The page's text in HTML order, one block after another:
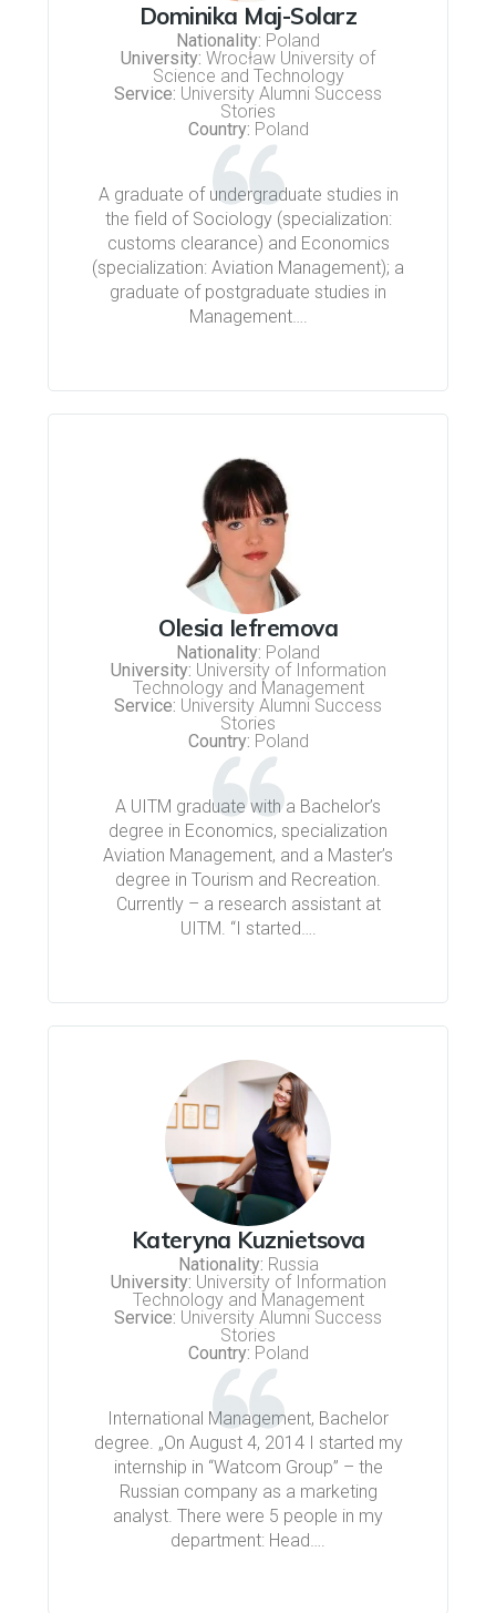
Dominika Maj-Solarz
Nationality: Poland
University: Wrocław University of
Science and Technology
Service: University Alumni Success
Stories
Country: Poland
A graduate of undergraduate studies in
the field of Sociology (specialization:
customs clearance) and Economics
(specialization: Aviation Management); a
graduate of postgraduate studies in
Management….
Olesia Iefremova
Nationality: Poland
University: University of Information
Technology and Management
Service: University Alumni Success
Stories
Country: Poland
A UITM graduate with a Bachelor’s
degree in Economics, specialization
Aviation Management, and a Master’s
degree in Tourism and Recreation.
Currently – a research assistant at
UITM. “I started….
Kateryna Kuznietsova
Nationality: Russia
University: University of Information
Technology and Management
Service: University Alumni Success
Stories
Country: Poland
International Management, Bachelor
degree. „On August 4, 2014 I started my
internship in “Watcom Group” – the
Russian company as a marketing
analyst. There were 5 people in my
department: Head….